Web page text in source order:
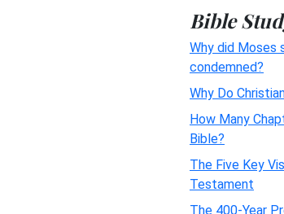
Bible
Why did Moses
condemned?
Why Do
How Many
Bible?
The Five Key
Testament
The 400-Year